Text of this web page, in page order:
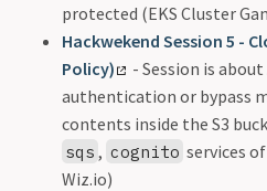
protected (EKS Cluster
Hackwekend Session 5 -
Policy)
- Session is
authentication or bypass
contents inside the S3
sqs , cognito services
Wiz.io)